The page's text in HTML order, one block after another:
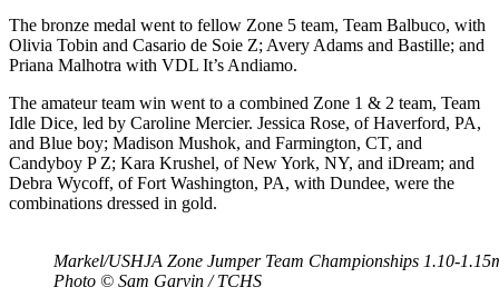
The bronze medal went to fellow Zone 5 team, Team Balbuco, with
Olivia Tobin and Casario de Soie Z; Avery Adams and Bastille; and
Priana Malhotra with VDL It’s Andiamo.
The amateur team win went to a combined Zone 1 & 2 team, Team
Idle Dice, led by Caroline Mercier. Jessica Rose, of Haverford, PA,
and Blue boy; Madison Mushok, and Farmington, CT, and
Candyboy P Z; Kara Krushel, of New York, NY, and iDream; and
Debra Wycoff, of Fort Washington, PA, with Dundee, were the
combinations dressed in gold.
Markel/USHJA Zone Jumper Team Championships 1.10-
Photo © Sam Garvin / TCHS